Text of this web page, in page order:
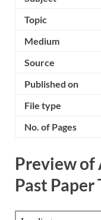
Topic
Medium
Source
Published on
File type
No. of Pages
Preview of
Past